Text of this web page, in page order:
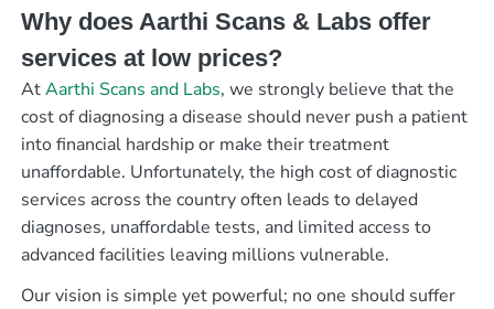
Why does Aarthi Scans & Labs offer
services at low prices?
AtAarthi Scans and Labs, we strongly believe that the
cost of diagnosing a disease should never push a patient
into financial hardship or make their treatment
unaffordable. Unfortunately, the high cost of diagnostic
services across the country often leads to delayed
diagnoses, unaffordable tests, and limited access to
advanced facilities leaving millions vulnerable.
Our vision is simple yet powerful; no one should suffer